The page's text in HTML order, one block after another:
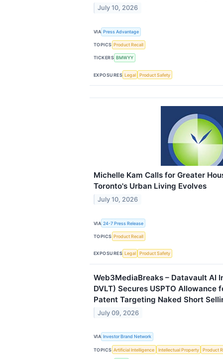
July 10, 2026
VIA Press Advantage
TOPICS Product Recall
TICKERS BMWYY
EXPOSURES Legal Product Safety
Michelle Kam Calls for Greater
Toronto's Urban Living Evolves
July 10, 2026
VIA 24-7 Press Release
TOPICS Product Recall
EXPOSURES Legal Product Safety
Web3MediaBreaks – Datavault AI
DVLT) Secures USPTO Allowance
Patent Targeting Naked Short
July 09, 2026
VIA Investor Brand Network
TOPICS Artificial Intelligence Intellectual Property Product